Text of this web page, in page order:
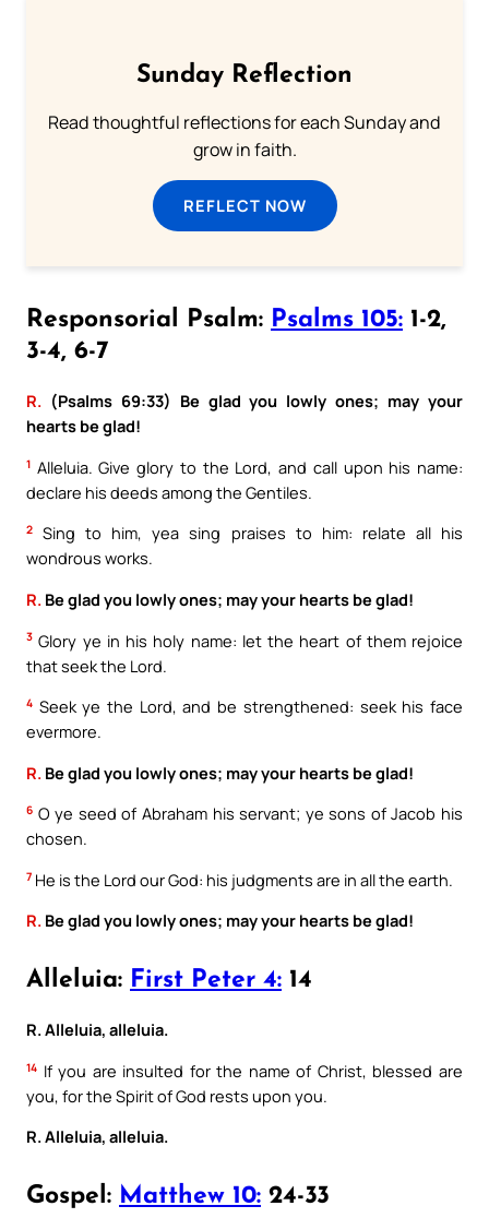
Sunday Reflection
Read thoughtful reflections for each Sunday and
grow in faith.
REFLECT NOW
Responsorial Psalm: Psalms 105: 1-2,
3-4, 6-7
R. (Psalms 69:33) Be glad you lowly ones; may your
hearts be glad!
1 Alleluia. Give glory to the Lord, and call upon his name:
declare his deeds among the Gentiles.
2
Sing to him, yea sing praises to him: relate all his
wondrous works.
R. Be glad you lowly ones; may your hearts be glad!
3 Glory ye in his holy name: let the heart of them rejoice
that seek the Lord.
4 Seek ye the Lord, and be strengthened: seek his face
evermore.
R. Be glad you lowly ones; may your hearts be glad!
6 O ye seed of Abraham his servant; ye sons of Jacob his
chosen.
7 He is the Lord our God: his judgments are in all the earth.
R. Be glad you lowly ones; may your hearts be glad!
Alleluia: First Peter 4: 14
R. Alleluia, alleluia.
14 If you are insulted for the name of Christ, blessed are
you, for the Spirit of God rests upon you.
R. Alleluia, alleluia.
Gospel: Matthew 10: 24-33